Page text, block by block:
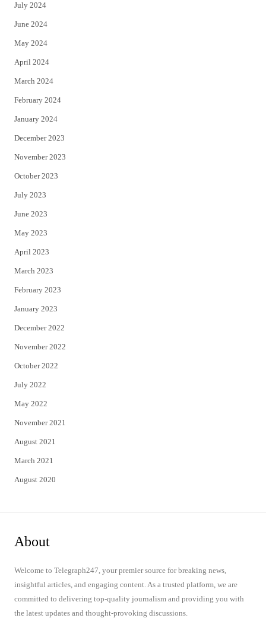
July 2024
June 2024
May 2024
April 2024
March 2024
February 2024
January 2024
December 2023
November 2023
October 2023
July 2023
June 2023
May 2023
April 2023
March 2023
February 2023
January 2023
December 2022
November 2022
October 2022
July 2022
May 2022
November 2021
August 2021
March 2021
August 2020
About
Welcome to Telegraph247, your premier source for breaking news,
insightful articles, and engaging content. As a trusted platform, we are
committed to delivering top-quality journalism and providing you with
the latest updates and thought-provoking discussions.